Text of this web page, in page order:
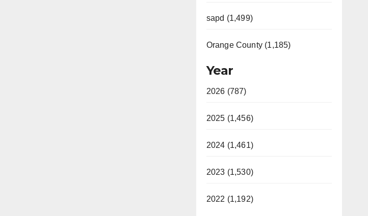
sapd (1,499)
Orange County (1,185)
Year
2026 (787)
2025 (1,456)
2024 (1,461)
2023 (1,530)
2022 (1,192)